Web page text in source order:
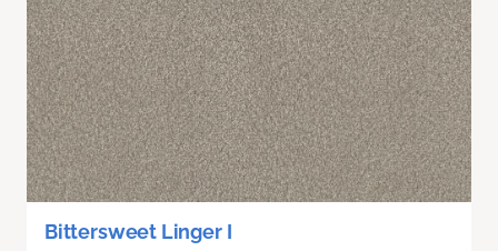
Bittersweet Linger I